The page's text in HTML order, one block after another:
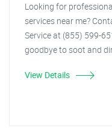
Looking for
services near me?
Service at (855) 599-
goodbye to soot and
View Details